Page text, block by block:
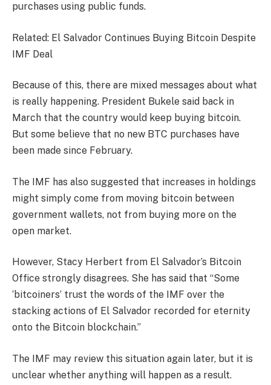
purchases using public funds.
Related: El Salvador Continues Buying Bitcoin Despite
IMF Deal
Because of this, there are mixed messages about what
is really happening. President Bukele said back in
March that the country would keep buying bitcoin.
But some believe that no new BTC purchases have
been made since February.
The IMF has also suggested that increases in holdings
might simply come from moving bitcoin between
government wallets, not from buying more on the
open market.
However, Stacy Herbert from El Salvador’s Bitcoin
Office strongly disagrees. She has said that “Some
‘bitcoiners’ trust the words of the IMF over the
stacking actions of El Salvador recorded for eternity
onto the Bitcoin blockchain.”
The IMF may review this situation again later, but it is
unclear whether anything will happen as a result.